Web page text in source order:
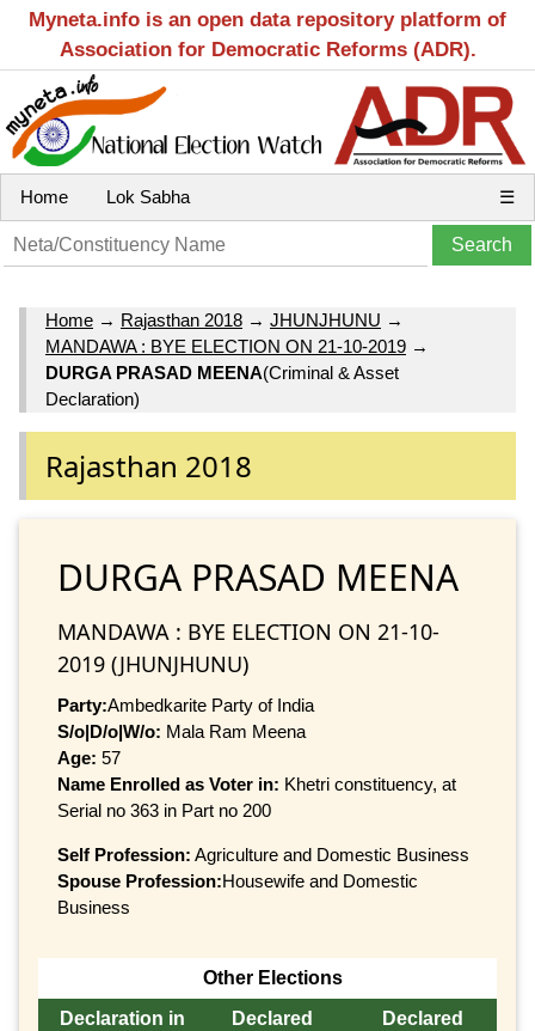
Myneta.info is an open data repository platform of
Association for Democratic Reforms (ADR).
Home Lok Sabha ☰
Home → Rajasthan 2018 → JHUNJHUNU →
MANDAWA : BYE ELECTION ON 21-10-2019 →
DURGA PRASAD MEENA(Criminal & Asset
Declaration)
Rajasthan 2018
DURGA PRASAD MEENA
MANDAWA : BYE ELECTION ON 21-10-
2019 (JHUNJHUNU)
Party:Ambedkarite Party of India
S/o|D/o|W/o: Mala Ram Meena
Age: 57
Name Enrolled as Voter in: Khetri constituency, at
Serial no 363 in Part no 200
Self Profession: Agriculture and Domestic Business
Spouse Profession:Housewife and Domestic
Business
Other Elections
Declaration in
Declared
Declared